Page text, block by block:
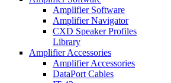
Amplifier Software
Amplifier Navigator
CXD Speaker Profiles
Library
Amplifier Accessories
Amplifier Accessories
DataPort Cables